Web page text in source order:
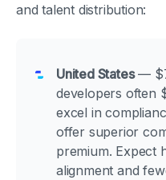
and talent distribution:
United States—
developers often
excel in
offer superior
premium. Expect
alignment and